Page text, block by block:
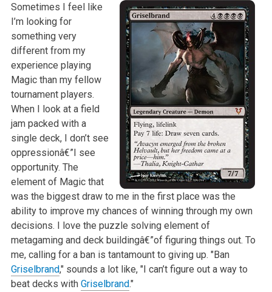
Sometimes I feel like
I’m looking for
something very
different from my
experience playing
Magic than my fellow
tournament players.
When I look at a field
jam packed with a
single deck, I don’t see
oppressionâ€”I see
opportunity. The
element of Magic that
was the biggest draw to me in the first place was the
ability to improve my chances of winning through my own
decisions. I love the puzzle solving element of
metagaming and deck buildingâ€”of figuring things out. To
me, calling for a ban is tantamount to giving up. "Ban
Griselbrand," sounds a lot like, "I can’t figure out a way to
beat decks with Griselbrand."